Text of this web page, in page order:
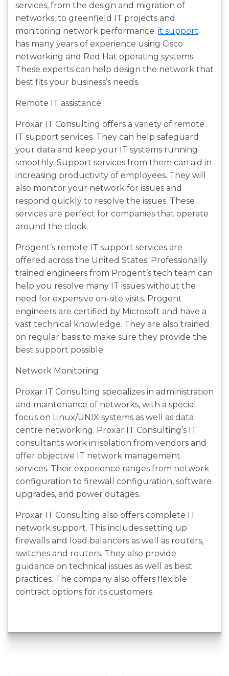
services, from the design and migration of
networks, to greenfield IT projects and
monitoring network performance. it support
has many years of experience using Cisco
networking and Red Hat operating systems.
These experts can help design the network that
best fits your business’s needs.
Remote IT assistance
Proxar IT Consulting offers a variety of remote
IT support services. They can help safeguard
your data and keep your IT systems running
smoothly. Support services from them can aid in
increasing productivity of employees. They will
also monitor your network for issues and
respond quickly to resolve the issues. These
services are perfect for companies that operate
around the clock.
Progent’s remote IT support services are
offered across the United States. Professionally
trained engineers from Progent’s tech team can
help you resolve many IT issues without the
need for expensive on-site visits. Progent
engineers are certified by Microsoft and have a
vast technical knowledge. They are also trained
on regular basis to make sure they provide the
best support possible.
Network Monitoring
Proxar IT Consulting specializes in administration
and maintenance of networks, with a special
focus on Linux/UNIX systems as well as data
centre networking. Proxar IT Consulting’s IT
consultants work in isolation from vendors and
offer objective IT network management
services. Their experience ranges from network
configuration to firewall configuration, software
upgrades, and power outages.
Proxar IT Consulting also offers complete IT
network support. This includes setting up
firewalls and load balancers as well as routers,
switches and routers. They also provide
guidance on technical issues as well as best
practices. The company also offers flexible
contract options for its customers.